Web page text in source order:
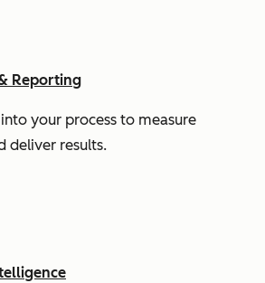
Reporting
your process to measure
deliver results.